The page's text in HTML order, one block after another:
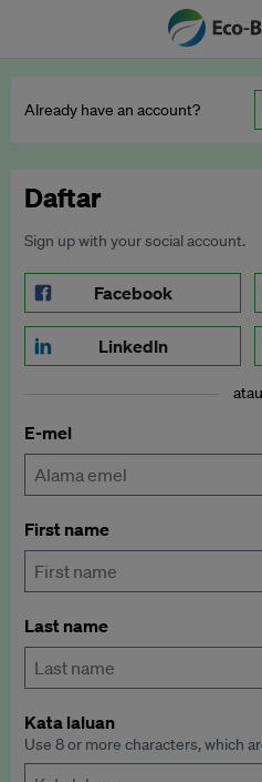
Already have an account?
Daftar
Sign up with your social account.
Facebook
LinkedIn
atau
E-mel
First name
Last name
Kata laluan
Use 8 or more characters, which